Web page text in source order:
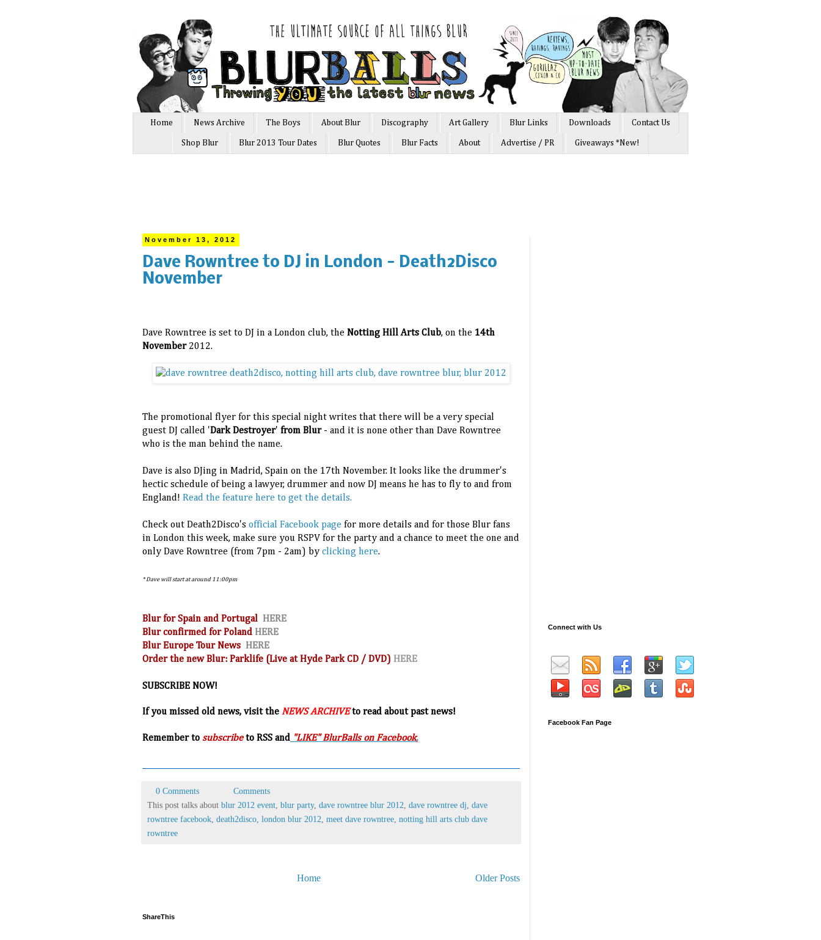
Home News Archive The Boys About Blur Discography Art Gallery Blur Links Downloads Contact Us
Shop Blur Blur 2013 Tour Dates Blur Quotes Blur Facts About Advertise / PR Giveaways *New!
November 13, 2012
Dave Rowntree to DJ in London - Death2Disco
November
Dave Rowntree is set to DJ in a London club, the Notting Hill Arts Club, on the 14th
November 2012.
The promotional flyer for this special night writes that there will be a very special
guest DJ called 'Dark Destroyer' from Blur- and it is none other than Dave Rowntree
who is the man behind the name.
Dave is also DJing in Madrid, Spain on the 17th November. It looks like the drummer's
hectic schedule of being a lawyer, drummer and now DJ means he has to fly to and from
England! Read the feature here to get the details.
Check out Death2Disco's official Facebook page for more details and for those Blur fans
in London this week, make sure you RSPV for the party and a chance to meet the one and
only Dave Rowntree (from 7pm - 2am) by clicking here.
* Dave will start at around 11:00pm
Blur for Spain and Portugal HERE
Blur confirmed for Poland HERE
Blur Europe Tour News HERE
Order the new Blur: Parklife (Live at Hyde Park CD / DVD) HERE
SUBSCRIBE NOW!
If you missed old news, visit the NEWS ARCHIVEto read about past news!
Remember to subscribeto RSS and "LIKE" BlurBalls on Facebook.
0 Comments
Comments
This post talks about blur 2012 event blur party, dave rowntree blur 2012 dave rowntree dj dave
rowntree facebook death2disco london blur 2012 meet dave rowntree notting hill arts club dave
rowntree
Older Posts
Home
ShareThis
Connect with Us
Facebook Fan Page